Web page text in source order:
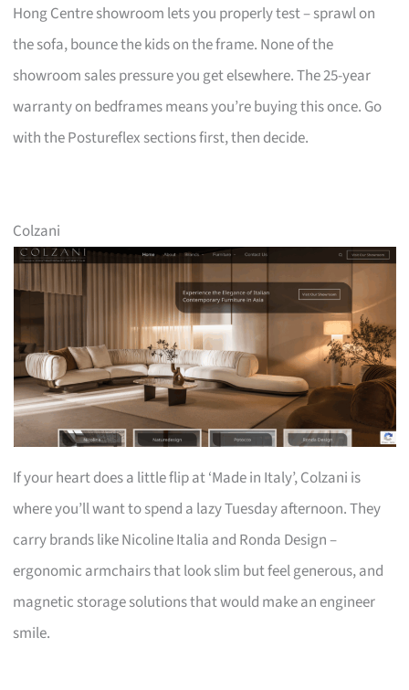
Hong Centre showroom lets you properly test – sprawl on
the sofa, bounce the kids on the frame. None of the
showroom sales pressure you get elsewhere. The 25-year
warranty on bedframes means you’re buying this once. Go
with the Postureflex sections first, then decide.
Colzani
If your heart does a little flip at ‘Made in Italy’, Colzani is
where you’ll want to spend a lazy Tuesday afternoon. They
carry brands like Nicoline Italia and Ronda Design –
ergonomic armchairs that look slim but feel generous, and
magnetic storage solutions that would make an engineer
smile.